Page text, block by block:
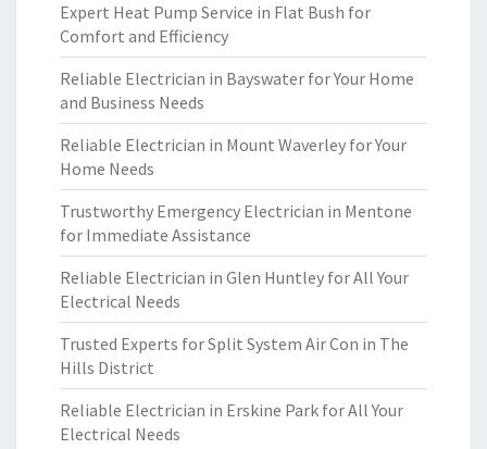
Expert Heat Pump Service in Flat Bush for
Comfort and Efficiency
Reliable Electrician in Bayswater for Your Home
and Business Needs
Reliable Electrician in Mount Waverley for Your
Home Needs
Trustworthy Emergency Electrician in Mentone
for Immediate Assistance
Reliable Electrician in Glen Huntley for All Your
Electrical Needs
Trusted Experts for Split System Air Con in The
Hills District
Reliable Electrician in Erskine Park for All Your
Electrical Needs